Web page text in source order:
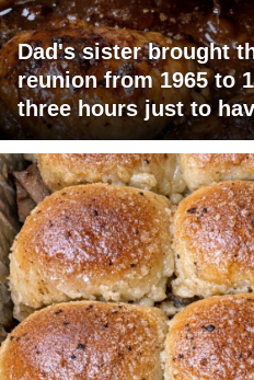
Dad's sister brought
reunion from 1965 to
three hours just to